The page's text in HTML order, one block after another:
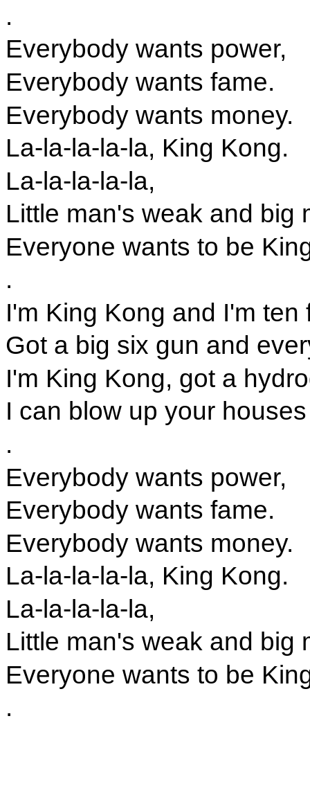
.
Everybody wants power,
Everybody wants fame.
Everybody wants money.
La-la-la-la-la, King Kong.
La-la-la-la-la,
Little man's weak and big
Everyone wants to be
.
I'm King Kong and I'm ten
Got a big six gun and
I'm King Kong, got a
I can blow up your
.
Everybody wants power,
Everybody wants fame.
Everybody wants money.
La-la-la-la-la, King Kong.
La-la-la-la-la,
Little man's weak and big
Everyone wants to be
.